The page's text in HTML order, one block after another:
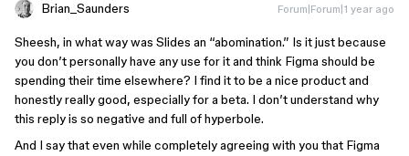
Brian_Saunders Forum|Forum|1 year ago
Sheesh, in what way was Slides an “abomination.” Is it just because
you don’t personally have any use for it and think Figma should be
spending their time elsewhere? I find it to be a nice product and
honestly really good, especially for a beta. I don’t understand why
this reply is so negative and full of hyperbole.
And I say that even while completely agreeing with you that Figma